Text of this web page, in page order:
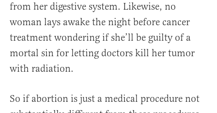
from her digestive system. Likewise, no
woman lays awake the night before cancer
treatment wondering if she’ll be guilty of a
mortal sin for letting doctors kill her tumor
with radiation.
So if abortion is just a medical procedure not